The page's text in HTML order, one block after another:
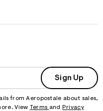
Sign Up
from Aeropostale about sales,
View Terms and
Privacy